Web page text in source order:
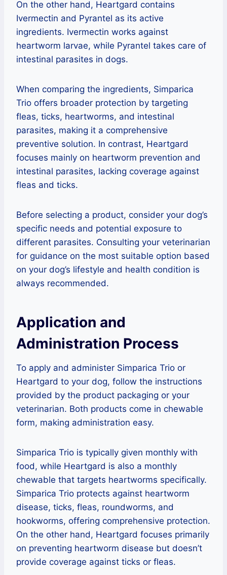
On the other hand, Heartgard contains
Ivermectin and Pyrantel as its active
ingredients. Ivermectin works against
heartworm larvae, while Pyrantel takes care of
intestinal parasites in dogs.
When comparing the ingredients, Simparica
Trio offers broader protection by targeting
fleas, ticks, heartworms, and intestinal
parasites, making it a comprehensive
preventive solution. In contrast, Heartgard
focuses mainly on heartworm prevention and
intestinal parasites, lacking coverage against
fleas and ticks.
Before selecting a product, consider your dog’s
specific needs and potential exposure to
different parasites. Consulting your veterinarian
for guidance on the most suitable option based
on your dog’s lifestyle and health condition is
always recommended.
Application and
Administration Process
To apply and administer Simparica Trio or
Heartgard to your dog, follow the instructions
provided by the product packaging or your
veterinarian. Both products come in chewable
form, making administration easy.
Simparica Trio is typically given monthly with
food, while Heartgard is also a monthly
chewable that targets heartworms specifically.
Simparica Trio protects against heartworm
disease, ticks, fleas, roundworms, and
hookworms, offering comprehensive protection.
On the other hand, Heartgard focuses primarily
on preventing heartworm disease but doesn’t
provide coverage against ticks or fleas.